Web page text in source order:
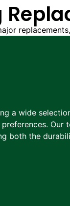
a wide
Our
both the